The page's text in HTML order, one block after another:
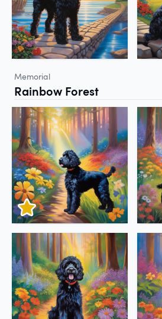
Memorial
Rainbow Forest